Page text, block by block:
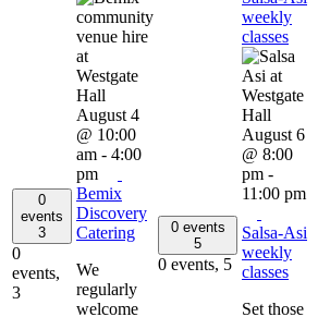
0
events
3
0
events,
3
August 4
@ 10:00
am - 4:00
pm
Bemix
Discovery
Catering
We
regularly
welcome
0 events
5
0 events, 5
weekly
classes
August 6
@ 8:00
pm -
11:00 pm
Salsa-Asi
weekly
classes
Set those